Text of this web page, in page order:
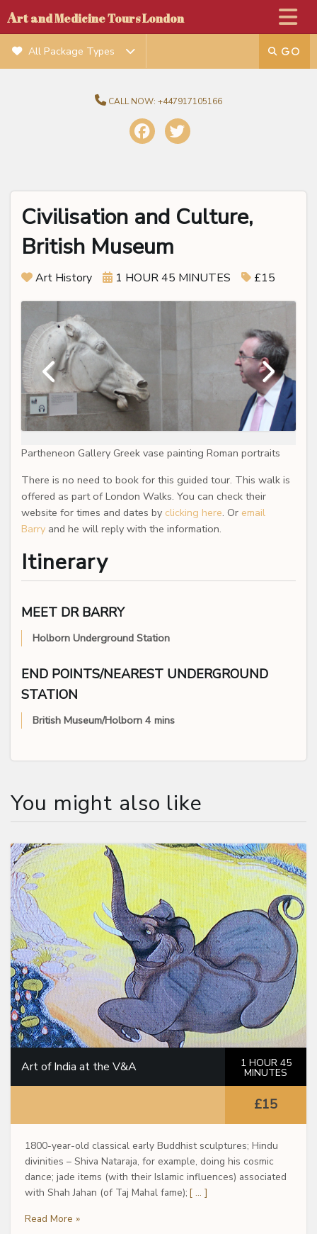
Art and Medicine Tours London
CALL NOW: +447917105166
All Package Types
Civilisation and Culture,
British Museum
Art History 1 HOUR 45 MINUTES £15
Partheneon Gallery Greek vase painting Roman portraits
There is no need to book for this guided tour. This walk is
offered as part of London Walks. You can check their
website for times and dates by clicking here. Or email
Barry and he will reply with the information.
Itinerary
MEET DR BARRY
Holborn Underground Station
END POINTS/NEAREST UNDERGROUND
STATION
British Museum/Holborn 4 mins
You might also like
Art of India at the V&A 1 HOUR 45
MINUTES
£15
1800-year-old classical early Buddhist sculptures; Hindu
divinities – Shiva Nataraja, for example, doing his cosmic
dance; jade items (with their Islamic influences) associated
with Shah Jahan (of Taj Mahal fame); [ … ]
Read More »